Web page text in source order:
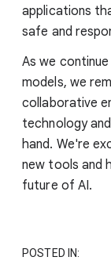
applications
safe and
As we
models, we
collaborative
technology
hand. We're
new tools and
future of AI.
POSTED IN: